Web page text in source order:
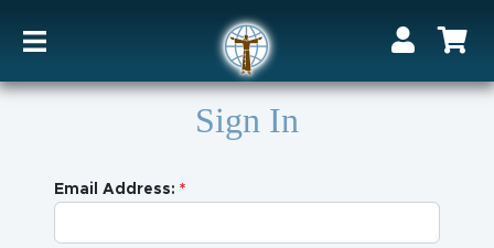
Sign In
Email Address: